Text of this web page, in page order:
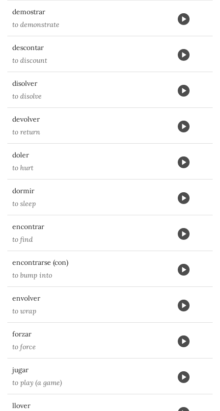
demostrar
to demonstrate
descontar
to discount
disolver
to disolve
devolver
to return
doler
to hurt
dormir
to sleep
encontrar
to find
encontrarse (con)
to bump into
envolver
to wrap
forzar
to force
jugar
to play (a game)
llover